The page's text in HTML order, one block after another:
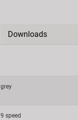
Downloads
grey
9 speed